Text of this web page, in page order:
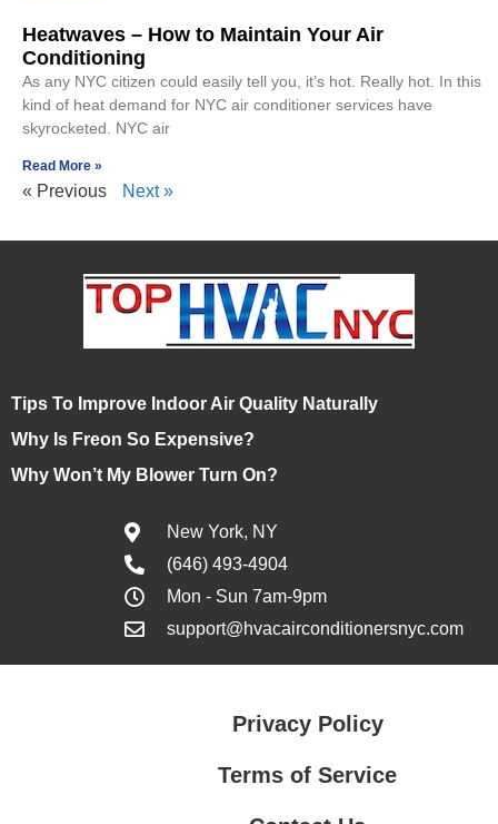
Heatwaves – How to Maintain Your Air
Conditioning
As any NYC citizen could easily tell you, it’s hot. Really hot. In this
kind of heat demand for NYC air conditioner services have
skyrocketed. NYC air
Read More »
« Previous Next »
Tips To Improve Indoor Air Quality Naturally
Why Is Freon So Expensive?
Why Won’t My Blower Turn On?
New York, NY
(646) 493-4904
Mon - Sun 7am-9pm
support@hvacairconditionersnyc.com
Privacy Policy
Terms of Service